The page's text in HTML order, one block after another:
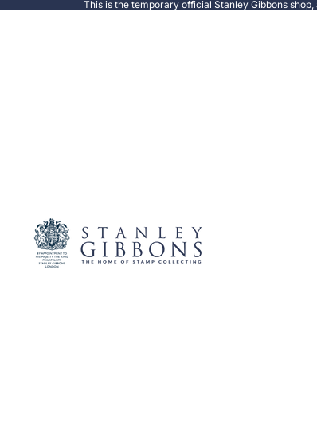
This is the temporary official Stanley Gibbons